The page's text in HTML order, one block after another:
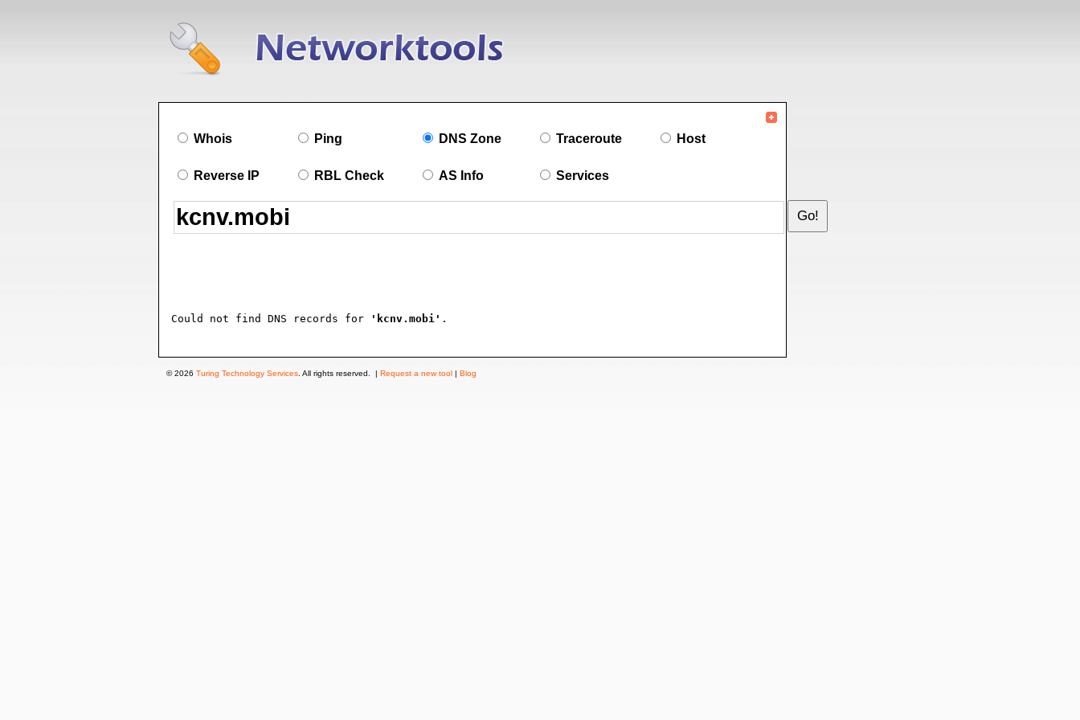
Whois Ping DNS Zone Traceroute Host
Reverse IP RBL Check AS Info Services
Could not find DNS records for 'kcnv.mobi' .
© 2026 Turing Technology Services . All rights reserved. | Request a new tool | Blog